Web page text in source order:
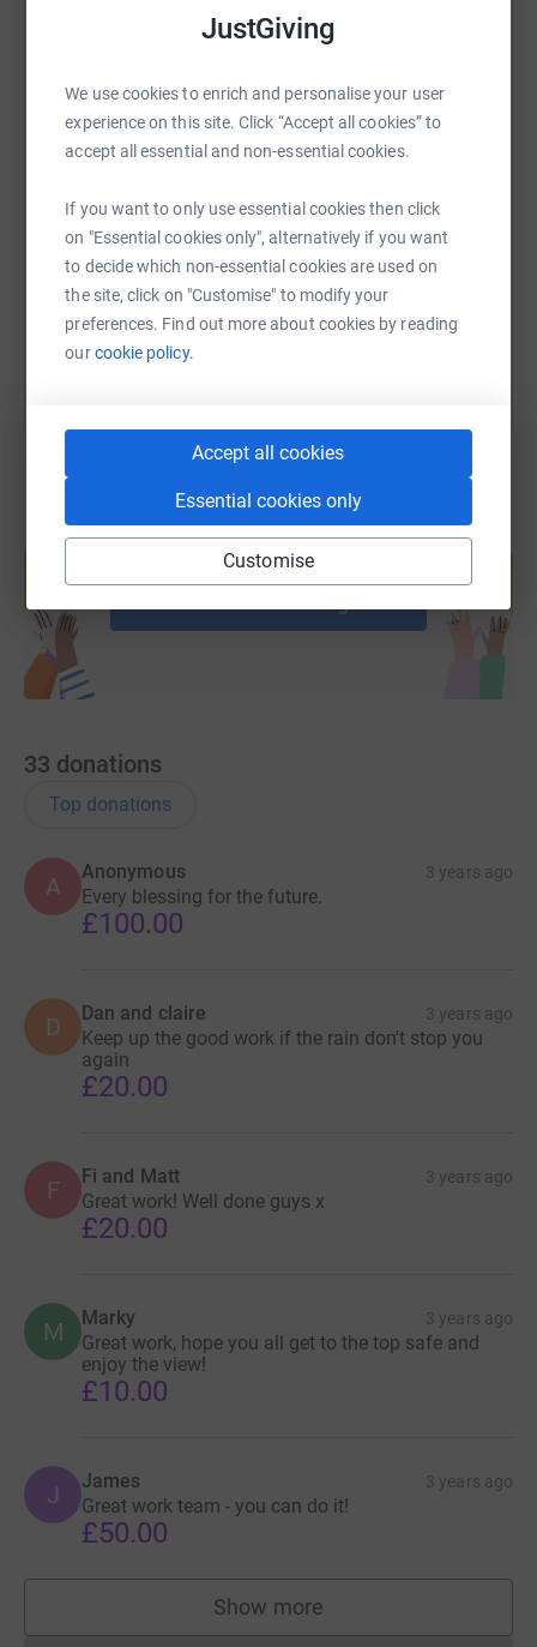
JustGiving
We use cookies to enrich and personalise your user
experience on this site. Click “Accept all cookies” to
accept all essential and non-essential cookies.
If you want to only use essential cookies then click
on "Essential cookies only", alternatively if you want
to decide which non-essential cookies are used on
the site, click on "Customise" to modify your
preferences. Find out more about cookies by reading
ourcookie policy.
Accept all cookies
Essential cookies only
Customise
cutting costs for the charity
https://www.justgiving.com/fundraising/
Copy link
You can also help by sharing this link on:
Create your own fundraising page and
help support a cause
33 donations
Top donations
A
Anonymous 3 years ago
Every blessing for the future.
£100.00
D Dan and claire 3 years ago
Keep up the good work if the rain don't stop you
again
£20.00
F Fi and Matt 3 years ago
Great work! Well done guys x
£20.00
M Marky 3 years ago
Great work, hope you all get to the top safe and
enjoy the view!
£10.00
J James 3 years ago
Great work team - you can do it!
£50.00
Show more
supporters